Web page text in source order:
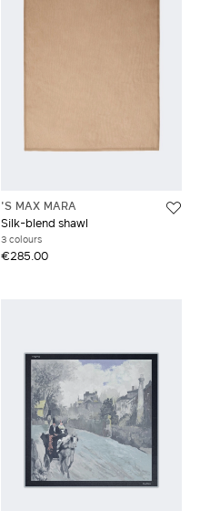
'S MAX MARA
Silk-blend shawl
3 colours
€285.00